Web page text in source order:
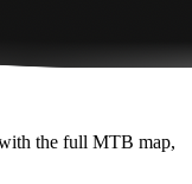
the full MTB map,